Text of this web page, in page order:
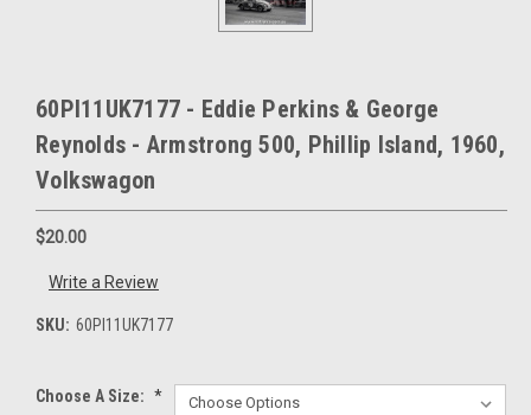
60PI11UK7177 - Eddie Perkins & George
Reynolds - Armstrong 500, Phillip Island, 1960,
Volkswagon
$20.00
Write a Review
SKU: 60PI11UK7177
Choose A Size: *